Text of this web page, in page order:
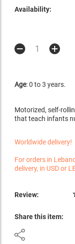
Availability:
Age: 0 to 3 years.
Motorized, self-
that teach infants
Worldwide delivery!
For orders in
delivery, in USD or
Review:
Share this item: